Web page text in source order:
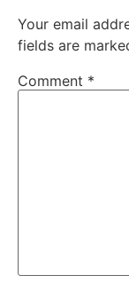
Your email
fields are
Comment *